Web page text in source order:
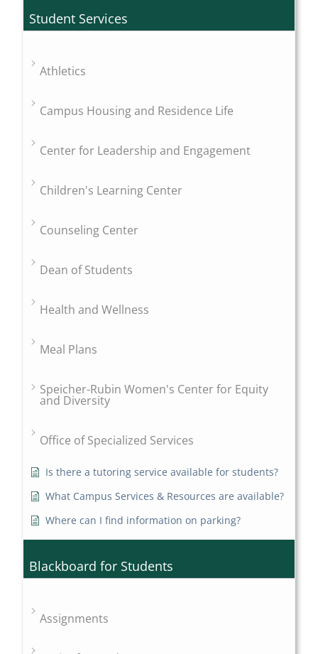
Student Services
Athletics
Campus Housing and Residence Life
Center for Leadership and Engagement
Children's Learning Center
Counseling Center
Dean of Students
Health and Wellness
Meal Plans
Speicher-Rubin Women's Center for Equity
and Diversity
Office of Specialized Services
Is there a tutoring service available for students?
What Campus Services & Resources are available?
Where can I find information on parking?
Blackboard for Students
Assignments